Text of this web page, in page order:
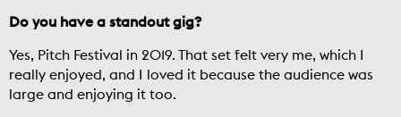
Do you have a standout gig?
Yes, Pitch Festival in 2019. That set felt very me, which I
really enjoyed, and I loved it because the audience was
large and enjoying it too.